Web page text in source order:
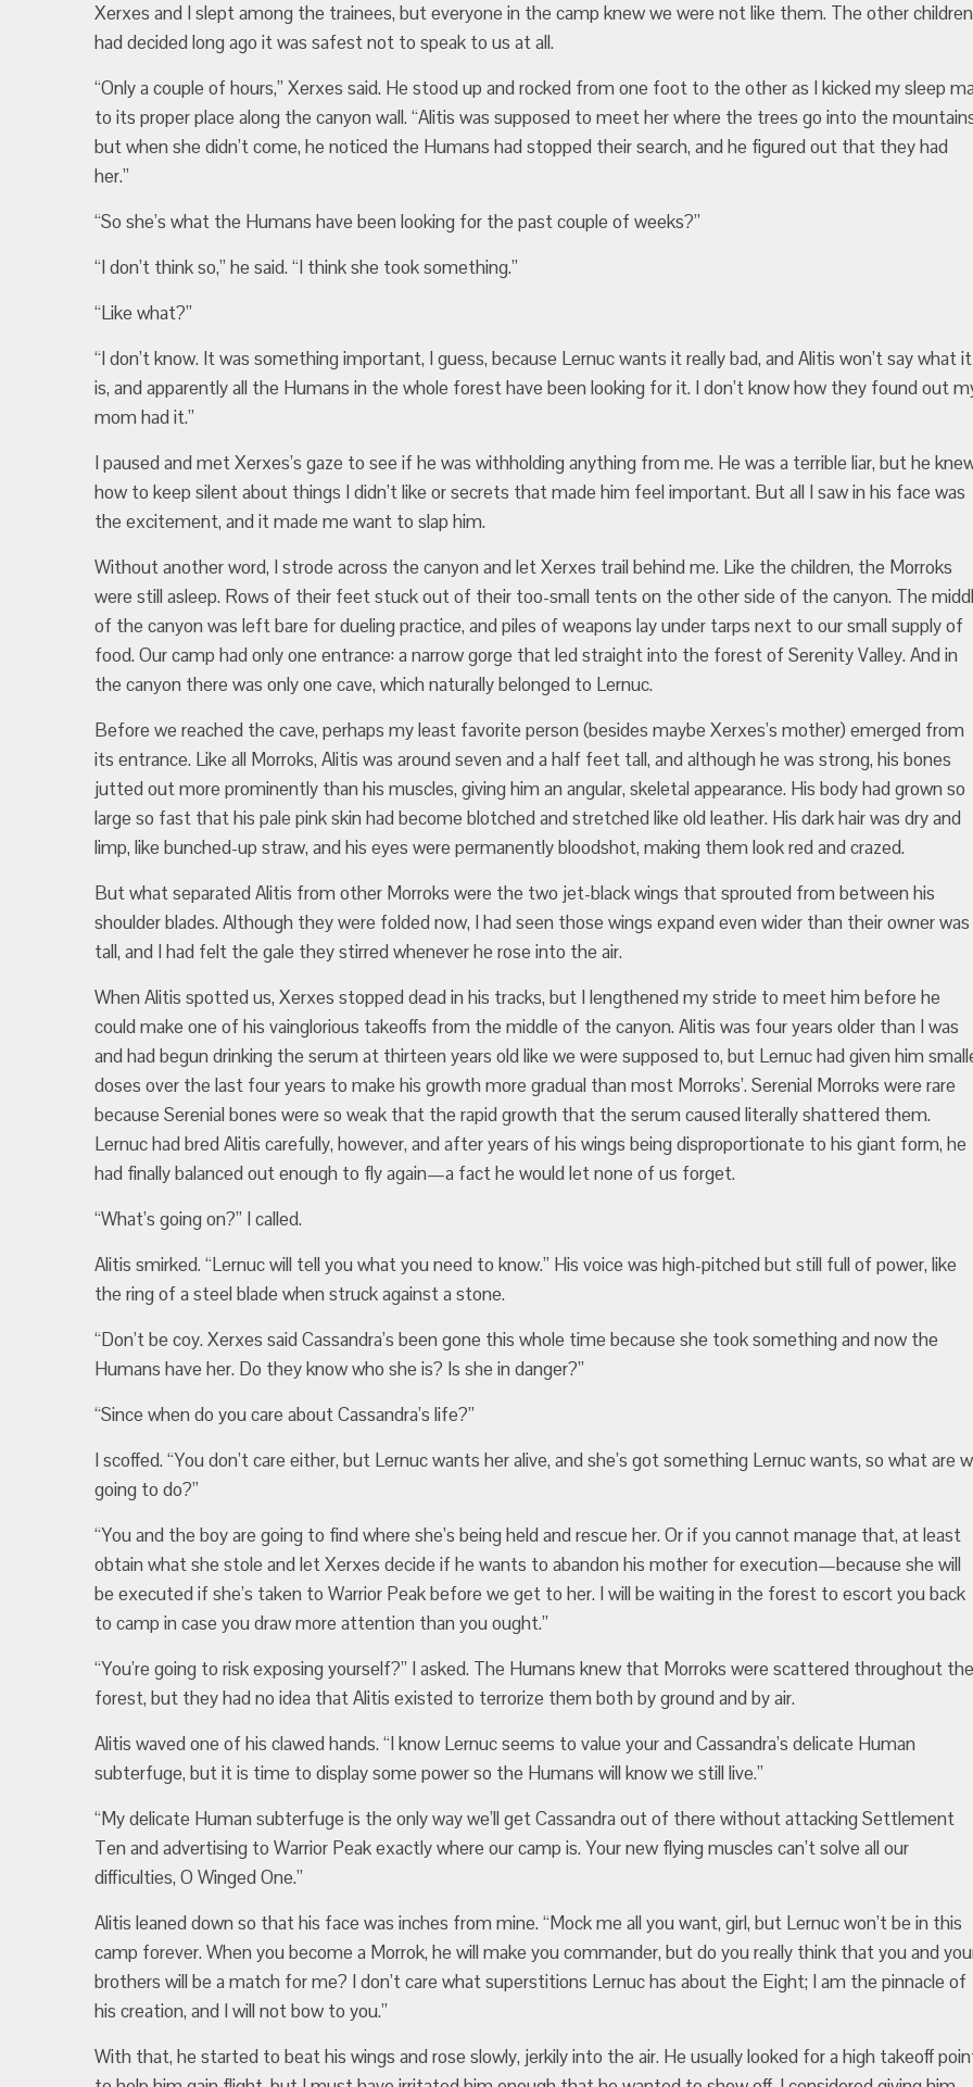
Xerxes and I slept among the trainees, but everyone in the camp knew we were not like them. The other children
had decided long ago it was safest not to speak to us at all.
“Only a couple of hours,” Xerxes said. He stood up and rocked from one foot to the other as I kicked my sleep
to its proper place along the canyon wall. “Alitis was supposed to meet her where the trees go into the
but when she didn’t come, he noticed the Humans had stopped their search, and he figured out that they had
her.”
“So she’s what the Humans have been looking for the past couple of weeks?”
“I don’t think so,” he said. “I think she took something.”
“Like what?”
“I don’t know. It was something important, I guess, because Lernuc wants it really bad, and Alitis won’t say what it
is, and apparently all the Humans in the whole forest have been looking for it. I don’t know how they found out
mom had it.”
I paused and met Xerxes’s gaze to see if he was withholding anything from me. He was a terrible liar, but he
how to keep silent about things I didn’t like or secrets that made him feel important. But all I saw in his face was
the excitement, and it made me want to slap him.
Without another word, I strode across the canyon and let Xerxes trail behind me. Like the children, the Morroks
were still asleep. Rows of their feet stuck out of their too-small tents on the other side of the canyon. The
of the canyon was left bare for dueling practice, and piles of weapons lay under tarps next to our small supply of
food. Our camp had only one entrance: a narrow gorge that led straight into the forest of Serenity Valley. And in
the canyon there was only one cave, which naturally belonged to Lernuc.
Before we reached the cave, perhaps my least favorite person (besides maybe Xerxes’s mother) emerged from
its entrance. Like all Morroks, Alitis was around seven and a half feet tall, and although he was strong, his bones
jutted out more prominently than his muscles, giving him an angular, skeletal appearance. His body had grown so
large so fast that his pale pink skin had become blotched and stretched like old leather. His dark hair was dry and
limp, like bunched-up straw, and his eyes were permanently bloodshot, making them look red and crazed.
But what separated Alitis from other Morroks were the two jet-black wings that sprouted from between his
shoulder blades. Although they were folded now, I had seen those wings expand even wider than their owner was
tall, and I had felt the gale they stirred whenever he rose into the air.
When Alitis spotted us, Xerxes stopped dead in his tracks, but I lengthened my stride to meet him before he
could make one of his vainglorious takeoffs from the middle of the canyon. Alitis was four years older than I was
and had begun drinking the serum at thirteen years old like we were supposed to, but Lernuc had given him
doses over the last four years to make his growth more gradual than most Morroks’. Serenial Morroks were rare
because Serenial bones were so weak that the rapid growth that the serum caused literally shattered them.
Lernuc had bred Alitis carefully, however, and after years of his wings being disproportionate to his giant form, he
had finally balanced out enough to fly again—a fact he would let none of us forget.
“What’s going on?” I called.
Alitis smirked. “Lernuc will tell you what you need to know.” His voice was high-pitched but still full of power, like
the ring of a steel blade when struck against a stone.
“Don’t be coy. Xerxes said Cassandra’s been gone this whole time because she took something and now the
Humans have her. Do they know who she is? Is she in danger?”
“Since when do you care about Cassandra’s life?”
I scoffed. “You don’t care either, but Lernuc wants her alive, and she’s got something Lernuc wants, so what are
going to do?”
“You and the boy are going to find where she’s being held and rescue her. Or if you cannot manage that, at least
obtain what she stole and let Xerxes decide if he wants to abandon his mother for execution—because she will
be executed if she’s taken to Warrior Peak before we get to her. I will be waiting in the forest to escort you back
to camp in case you draw more attention than you ought.”
“You’re going to risk exposing yourself?” I asked. The Humans knew that Morroks were scattered throughout the
forest, but they had no idea that Alitis existed to terrorize them both by ground and by air.
Alitis waved one of his clawed hands. “I know Lernuc seems to value your and Cassandra’s delicate Human
subterfuge, but it is time to display some power so the Humans will know we still live.”
“My delicate Human subterfuge is the only way we’ll get Cassandra out of there without attacking Settlement
Ten and advertising to Warrior Peak exactly where our camp is. Your new flying muscles can’t solve all our
difficulties, O Winged One.”
Alitis leaned down so that his face was inches from mine. “Mock me all you want, girl, but Lernuc won’t be in this
camp forever. When you become a Morrok, he will make you commander, but do you really think that you and
brothers will be a match for me? I don’t care what superstitions Lernuc has about the Eight; I am the pinnacle of
his creation, and I will not bow to you.”
With that, he started to beat his wings and rose slowly, jerkily into the air. He usually looked for a high takeoff